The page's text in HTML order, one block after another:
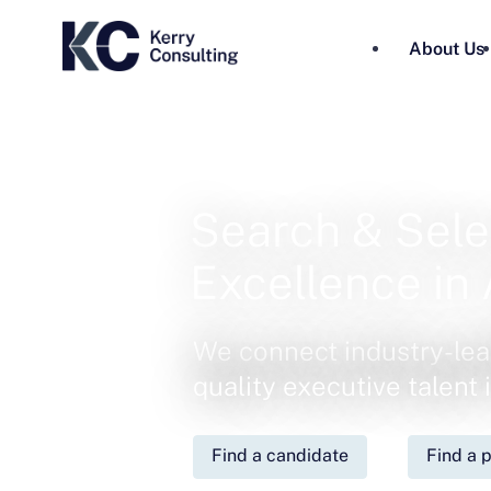
About Us
We connect industry-
quality executive talent
Find a candidate Find a